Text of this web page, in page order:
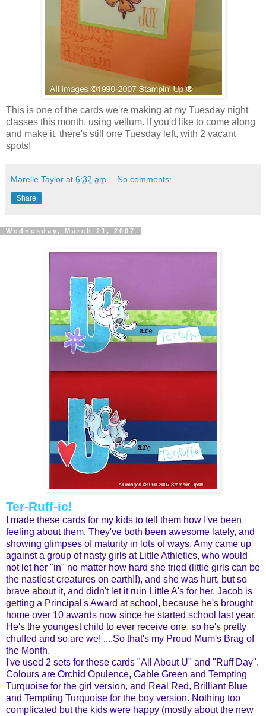
This is one of the cards we're making at my Tuesday night
classes this month, using vellum. If you'd like to come along
and make it, there's still one Tuesday left, with 2 vacant
spots!
Marelle Taylor at 6:32 am No comments:
Share
Wednesday, March 21, 2007
Ter-Ruff-ic!
I made these cards for my kids to tell them how I've been
feeling about them. They've both been awesome lately, and
showing glimpses of maturity in lots of ways. Amy came up
against a group of nasty girls at Little Athletics, who would
not let her "in" no matter how hard she tried (little girls can be
the nastiest creatures on earth!!), and she was hurt, but so
brave about it, and didn't let it ruin Little A's for her. Jacob is
getting a Principal's Award at school, because he's brought
home over 10 awards now since he started school last year.
He's the youngest child to ever receive one, so he's pretty
chuffed and so are we! ....So that's my Proud Mum's Brag of
the Month.
I've used 2 sets for these cards "All About U" and "Ruff Day".
Colours are Orchid Opulence, Gable Green and Tempting
Turquoise for the girl version, and Real Red, Brilliant Blue
and Tempting Turquoise for the boy version. Nothing too
complicated but the kids were happy (mostly about the new